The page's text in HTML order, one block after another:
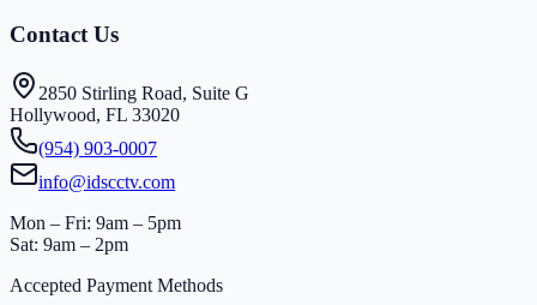
Contact Us
2850 Stirling Road, Suite G
Hollywood, FL 33020
(954) 903-0007
info@idscctv.com
Mon – Fri: 9am – 5pm
Sat: 9am – 2pm
Accepted Payment Methods